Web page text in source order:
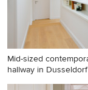
Mid-sized
hallway in
Mid-sized